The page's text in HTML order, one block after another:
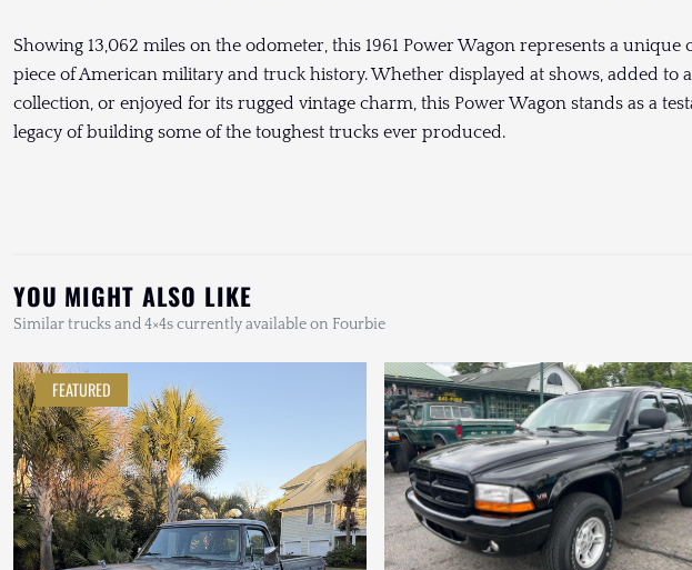
Showing 13,062 miles on the odometer, this 1961 Power Wagon represents a
piece of American military and truck history. Whether displayed at shows, added to
collection, or enjoyed for its rugged vintage charm, this Power Wagon stands as a
legacy of building some of the toughest trucks ever produced.
YOU MIGHT ALSO LIKE
Similar trucks and 4×4s currently available on Fourbie
FEATURED